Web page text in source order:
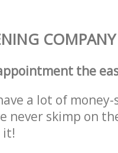
COMPANY
the
a lot of
never skimp on
it!